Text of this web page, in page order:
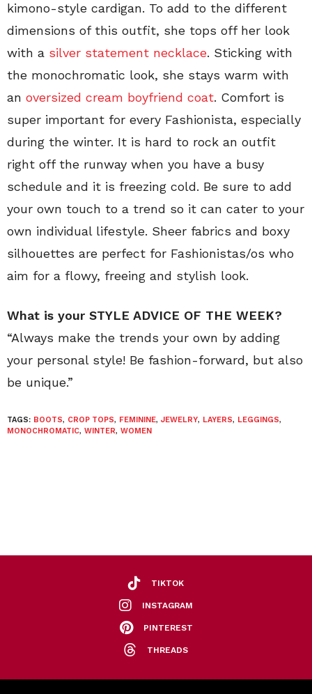
kimono-style cardigan. To add to the different
dimensions of this outfit, she tops off her look
with a silver statement necklace. Sticking with
the monochromatic look, she stays warm with
an oversized cream boyfriend coat. Comfort is
super important for every Fashionista, especially
during the winter. It is hard to rock an outfit
right off the runway when you have a busy
schedule and it is freezing cold. Be sure to add
your own touch to a trend so it can cater to your
own individual lifestyle. Sheer fabrics and boxy
silhouettes are perfect for Fashionistas/os who
aim for a flowy, freeing and stylish look.
What is your STYLE ADVICE OF THE WEEK?
“Always make the trends your own by adding
your personal style! Be fashion-forward, but also
be unique.”
TAGS: BOOTS, CROP TOPS, FEMININE, JEWELRY, LAYERS, LEGGINGS,
MONOCHROMATIC, WINTER, WOMEN
TIKTOK
INSTAGRAM
PINTEREST
THREADS